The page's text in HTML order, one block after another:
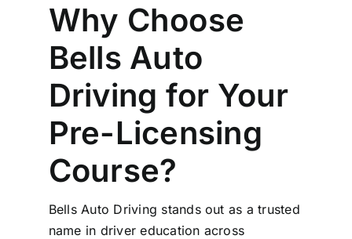
Why Choose
Bells Auto
Driving for Your
Pre-Licensing
Course?
Bells Auto Driving stands out as a trusted
name in driver education across